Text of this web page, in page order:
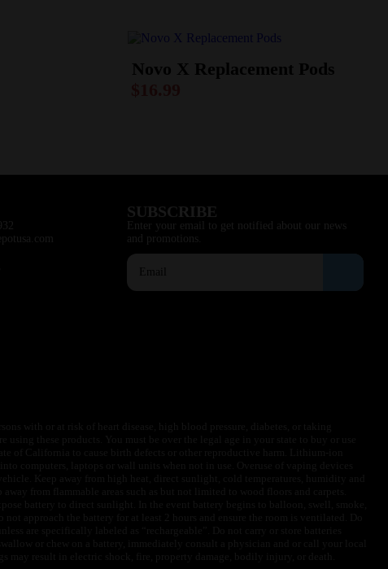
Novo X Replacement Pods
SUBSCRIBE
Enter your email to get notified about our news
and promotions.
these products. You must be over the legal age in your state to buy or use